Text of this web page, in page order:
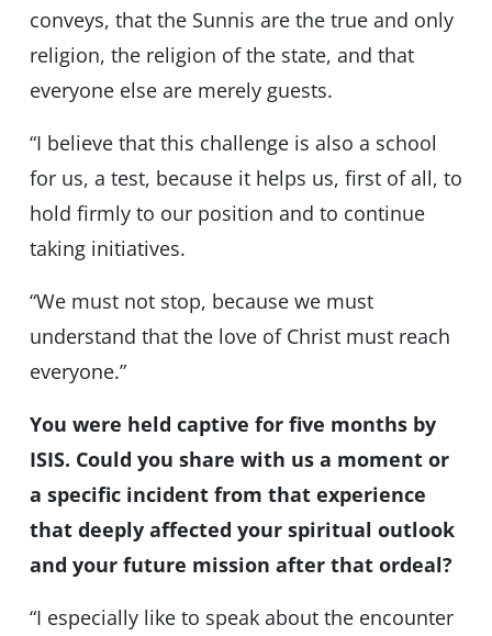
conveys, that the Sunnis are the true and only
religion, the religion of the state, and that
everyone else are merely guests.
“I believe that this challenge is also a school
for us, a test, because it helps us, first of all, to
hold firmly to our position and to continue
taking initiatives.
“We must not stop, because we must
understand that the love of Christ must reach
everyone.”
You were held captive for five months by
ISIS. Could you share with us a moment or
a specific incident from that experience
that deeply affected your spiritual outlook
and your future mission after that ordeal?
“I especially like to speak about the encounter